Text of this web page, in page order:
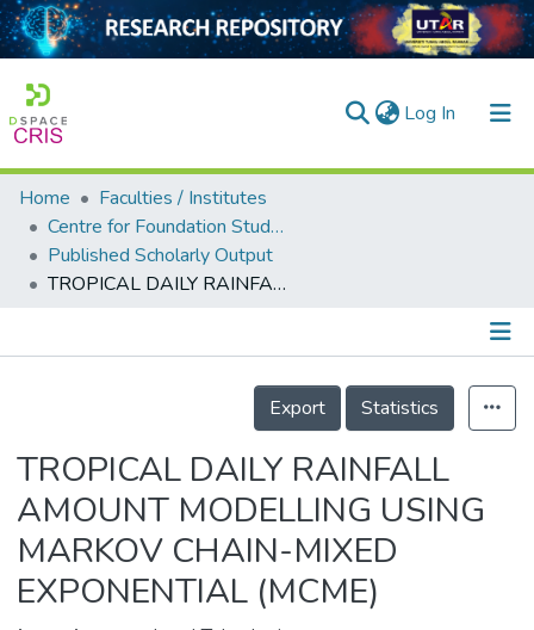
Log In (current)
Home
Collection
Output
Home
Faculties / Institutes
Centre for Foundation Studies
Published Scholarly Output
TROPICAL DAILY RAINFALL AMOUNT MODELLING USING MARKOV CHAIN-MIXED EXPONENTIAL (MCME)
Details
Export
Statistics
TROPICAL DAILY RAINFALL
AMOUNT MODELLING USING
MARKOV CHAIN-MIXED
EXPONENTIAL (MCME)